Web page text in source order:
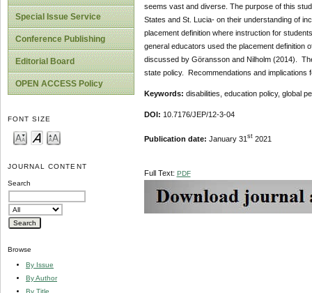
Special Issue Service
Conference Publishing
Editorial Board
OPEN ACCESS Policy
FONT SIZE
JOURNAL CONTENT
Search
Browse
By Issue
By Author
By Title
seems vast and diverse. The purpose of this
States and St. Lucia- on their understanding of
placement definition where instruction for
general educators used the placement definition
discussed by Göransson and Nilholm (2014).
state policy. Recommendations and implications
Keywords: disabilities, education policy, global
DOI: 10.7176/JEP/12-3-04
Publication date: January 31 st2021
Full Text: PDF